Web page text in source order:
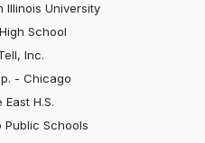
Illinois University
School
Inc.
- Chicago
East H.S.
Public Schools